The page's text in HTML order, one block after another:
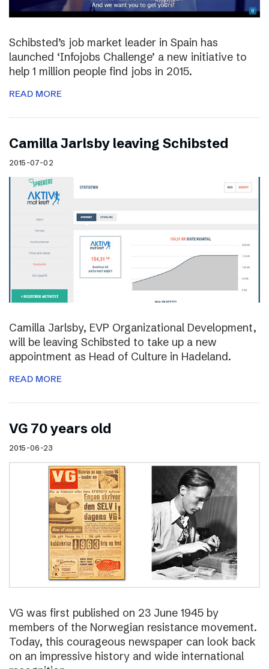
Schibsted’s job market leader in Spain has
launched ‘Infojobs Challenge’ a new initiative to
help 1 million people find jobs in 2015.
READ MORE
Camilla Jarlsby leaving Schibsted
2015-07-02
Camilla Jarlsby, EVP Organizational Development,
will be leaving Schibsted to take up a new
appointment as Head of Culture in Hadeland.
READ MORE
VG 70 years old
2015-06-23
VG was first published on 23 June 1945 by
members of the Norwegian resistance movement.
Today, this courageous newspaper can look back
on an impressive history and wide international